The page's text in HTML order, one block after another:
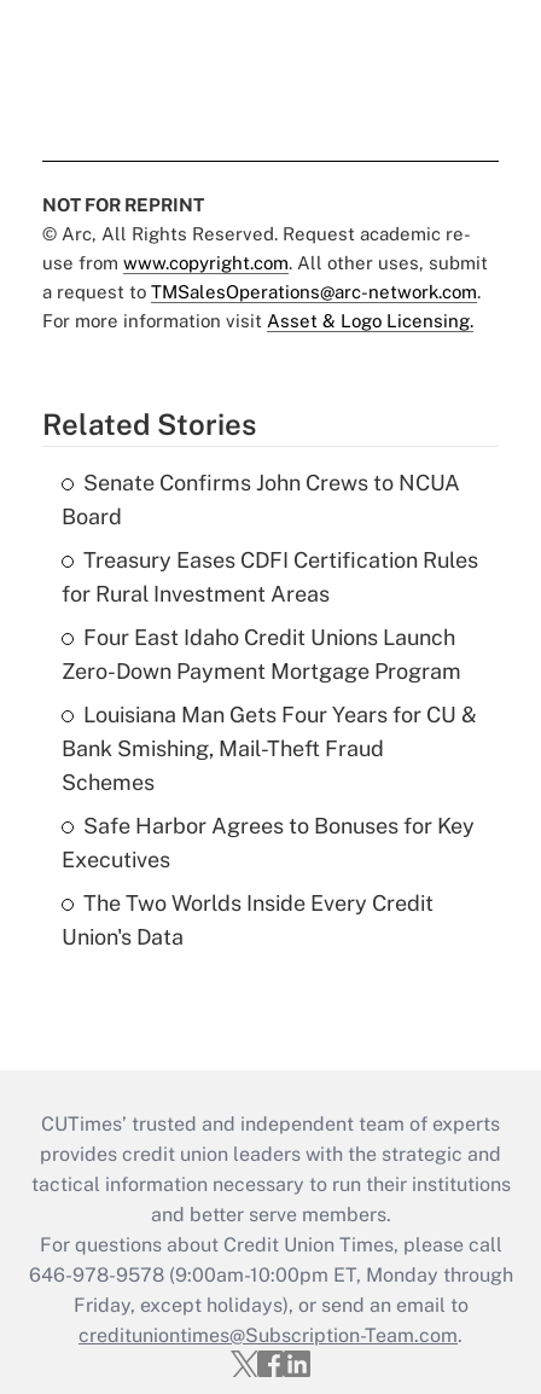
NOT FOR REPRINT
© Arc, All Rights Reserved. Request academic re-
use from www.copyright.com. All other uses, submit
a request to TMSalesOperations@arc-network.com.
For more information visit Asset & Logo Licensing.
Related Stories
Senate Confirms John Crews to NCUA
Board
Treasury Eases CDFI Certification Rules
for Rural Investment Areas
Four East Idaho Credit Unions Launch
Zero-Down Payment Mortgage Program
Louisiana Man Gets Four Years for CU &
Bank Smishing, Mail-Theft Fraud
Schemes
Safe Harbor Agrees to Bonuses for Key
Executives
The Two Worlds Inside Every Credit
Union's Data
CUTimes’ trusted and independent team of experts
provides credit union leaders with the strategic and
tactical information necessary to run their institutions
and better serve members.
For questions about Credit Union Times, please call
646-978-9578 (9:00am-10:00pm ET, Monday through
Friday, except holidays), or send an email to
credituniontimes@Subscription-Team.com.